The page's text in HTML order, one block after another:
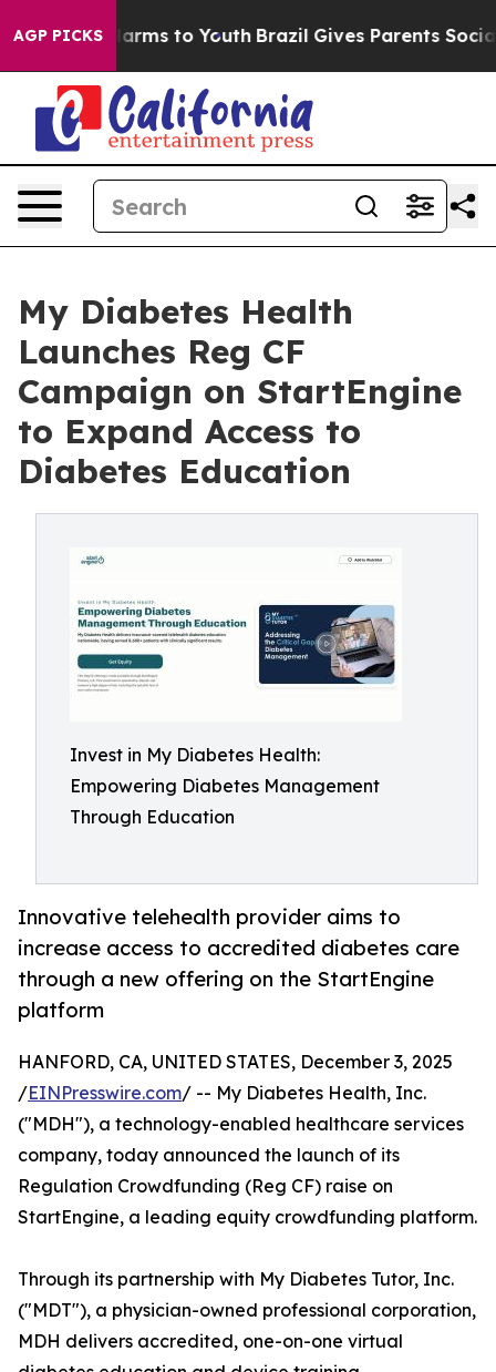
AGP PICKSHarms to Youth Brazil Gives Parents Social
My Diabetes Health
Launches Reg CF
Campaign on StartEngine
to Expand Access to
Diabetes Education
Invest in My Diabetes Health:
Empowering Diabetes Management
Through Education
Innovative telehealth provider aims to
increase access to accredited diabetes care
through a new offering on the StartEngine
platform
HANFORD, CA, UNITED STATES, December 3, 2025
/EINPresswire.com/ -- My Diabetes Health, Inc.
("MDH"), a technology-enabled healthcare services
company, today announced the launch of its
Regulation Crowdfunding (Reg CF) raise on
StartEngine, a leading equity crowdfunding platform.
Through its partnership with My Diabetes Tutor, Inc.
("MDT"), a physician-owned professional corporation,
MDH delivers accredited, one-on-one virtual